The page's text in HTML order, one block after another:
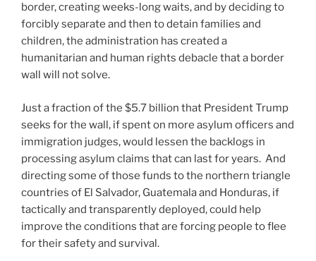
border, creating weeks-long waits, and by deciding to
forcibly separate and then to detain families and
children, the administration has created a
humanitarian and human rights debacle that a border
wall will not solve.
Just a fraction of the $5.7 billion that President Trump
seeks for the wall, if spent on more asylum officers and
immigration judges, would lessen the backlogs in
processing asylum claims that can last for years. And
directing some of those funds to the northern triangle
countries of El Salvador, Guatemala and Honduras, if
tactically and transparently deployed, could help
improve the conditions that are forcing people to flee
for their safety and survival.